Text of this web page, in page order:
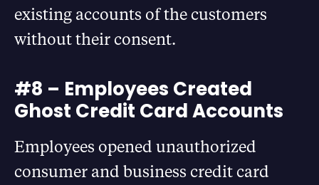
existing accounts of the customers
without their consent.
#8 – Employees Created
Ghost Credit Card Accounts
Employees opened unauthorized
consumer and business credit card